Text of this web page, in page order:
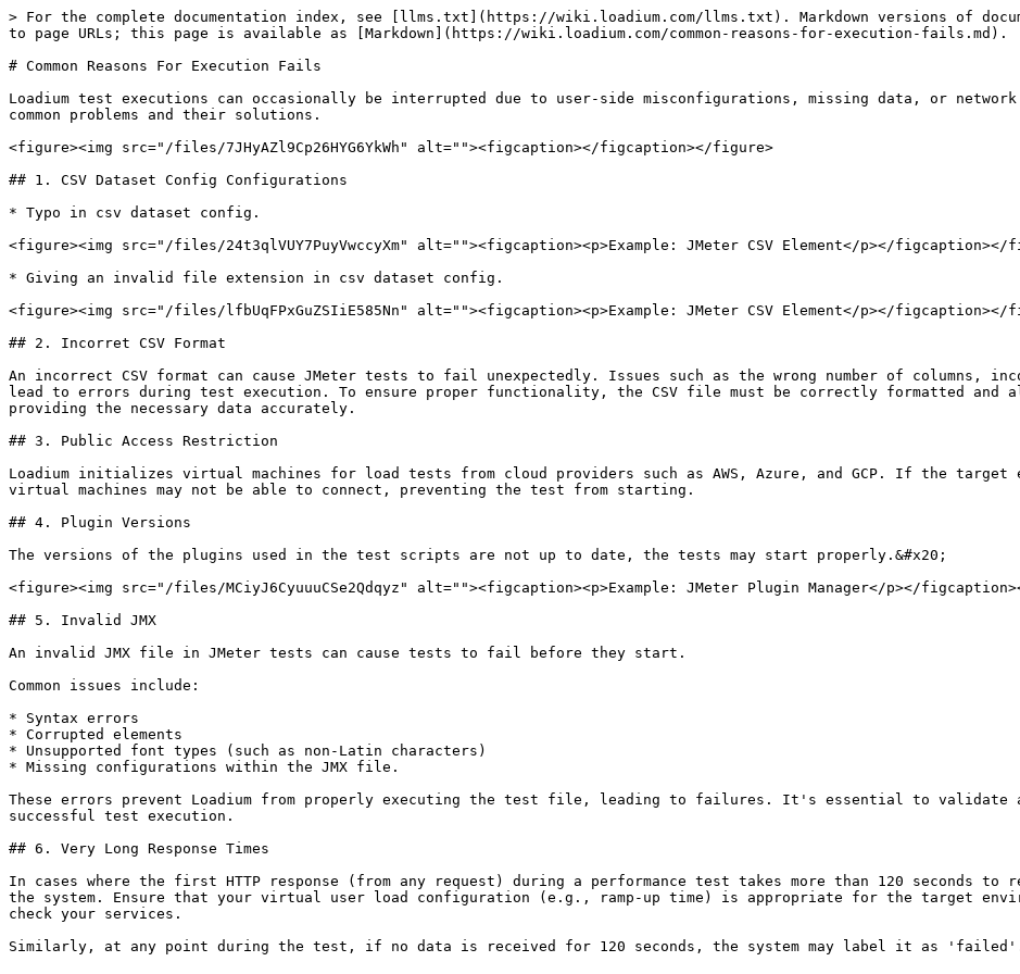
> For the complete documentation index, see [llms.txt](https://wiki.loadium.com/llms.txt). Markdown versions of
to page URLs; this page is available as [Markdown](https://wiki.loadium.com/common-reasons-for-execution-fails.md).
# Common Reasons For Execution Fails
Loadium test executions can occasionally be interrupted due to user-side misconfigurations, missing data, or
common problems and their solutions.
<figure><img src="/files/7JHyAZl9Cp26HYG6YkWh" alt=""><figcaption></figcaption></figure>
## 1. CSV Dataset Config Configurations
* Typo in csv dataset config.
<figure><img src="/files/24t3qlVUY7PuyVwccyXm" alt=""><figcaption><p>Example: JMeter CSV Element</p></figcaption></
* Giving an invalid file extension in csv dataset config.
<figure><img src="/files/lfbUqFPxGuZSIiE585Nn" alt=""><figcaption><p>Example: JMeter CSV Element</p></figcaption></
## 2. Incorret CSV Format
An incorrect CSV format can cause JMeter tests to fail unexpectedly. Issues such as the wrong number of columns,
lead to errors during test execution. To ensure proper functionality, the CSV file must be correctly formatted and
providing the necessary data accurately.
## 3. Public Access Restriction
Loadium initializes virtual machines for load tests from cloud providers such as AWS, Azure, and GCP. If the
virtual machines may not be able to connect, preventing the test from starting.
## 4. Plugin Versions
The versions of the plugins used in the test scripts are not up to date, the tests may start properly.&#x20;
<figure><img src="/files/MCiyJ6CyuuuCSe2Qdqyz" alt=""><figcaption><p>Example: JMeter Plugin Manager</p></
## 5. Invalid JMX
An invalid JMX file in JMeter tests can cause tests to fail before they start.
Common issues include:
* Syntax errors
* Corrupted elements
* Unsupported font types (such as non-Latin characters)
* Missing configurations within the JMX file.
These errors prevent Loadium from properly executing the test file, leading to failures. It's essential to validate
successful test execution.
## 6. Very Long Response Times
In cases where the first HTTP response (from any request) during a performance test takes more than 120 seconds
the system. Ensure that your virtual user load configuration (e.g., ramp-up time) is appropriate for the target
check your services.